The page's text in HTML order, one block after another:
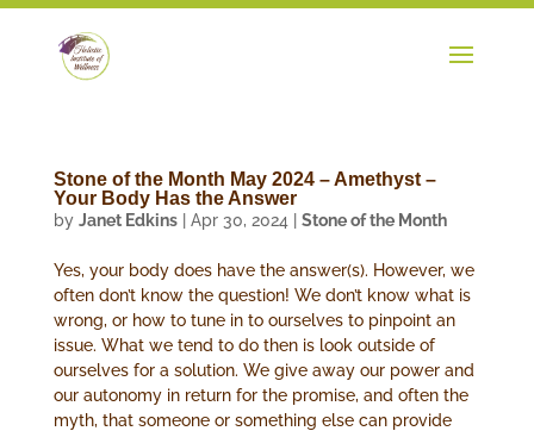
Stone of the Month May 2024 – Amethyst –
Your Body Has the Answer
by Janet Edkins| Apr 30, 2024 Stone of the Month
Yes, your body does have the answer(s). However, we
often don’t know the question! We don’t know what is
wrong, or how to tune in to ourselves to pinpoint an
issue. What we tend to do then is look outside of
ourselves for a solution. We give away our power and
our autonomy in return for the promise, and often the
myth, that someone or something else can provide